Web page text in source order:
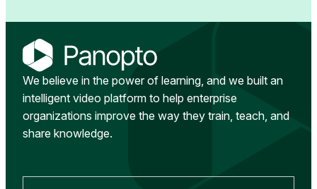
We believe in the power of learning, and we built an
intelligent video platform to help enterprise
organizations improve the way they train, teach, and
share knowledge.